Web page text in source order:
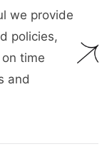
we provide
policies,
time
and